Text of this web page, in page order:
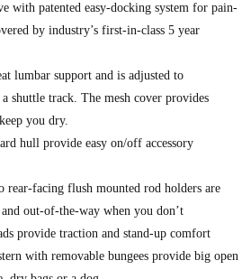
with patented easy-docking system for pain-
by industry’s first-in-class 5 year
lumbar support and is adjusted to
shuttle track. The mesh cover provides
you dry.
hull provide easy on/off accessory
rear-facing flush mounted rod holders are
out-of-the-way when you don’t
provide traction and stand-up comfort
with removable bungees provide big open